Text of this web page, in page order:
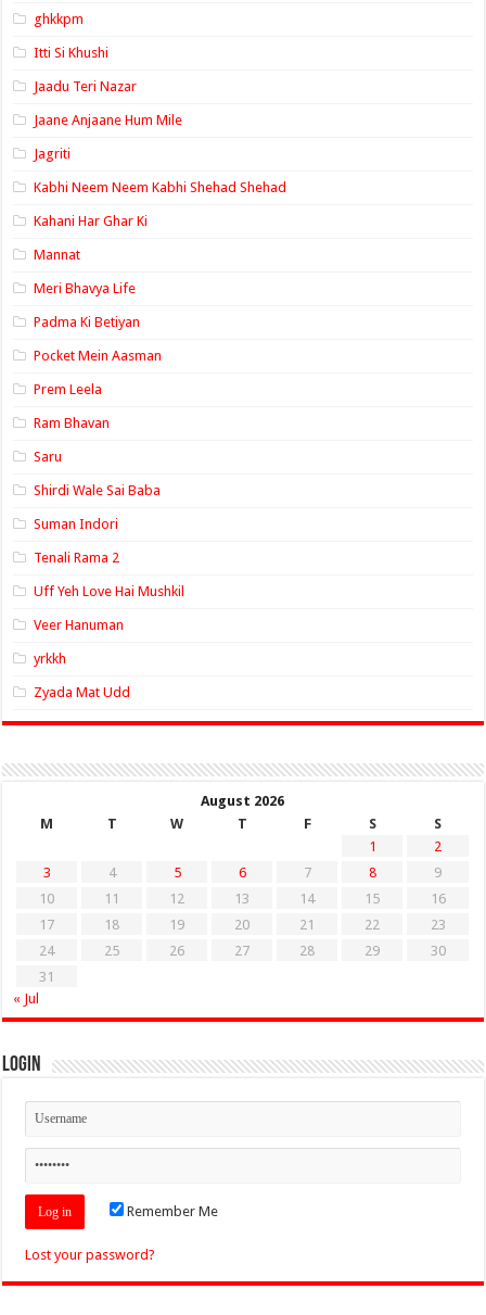
ghkkpm
Itti Si Khushi
Jaadu Teri Nazar
Jaane Anjaane Hum Mile
Jagriti
Kabhi Neem Neem Kabhi Shehad Shehad
Kahani Har Ghar Ki
Mannat
Meri Bhavya Life
Padma Ki Betiyan
Pocket Mein Aasman
Prem Leela
Ram Bhavan
Saru
Shirdi Wale Sai Baba
Suman Indori
Tenali Rama 2
Uff Yeh Love Hai Mushkil
Veer Hanuman
yrkkh
Zyada Mat Udd
August 2026
M
T W T F S
S
1
2
3
4 5 6 7 8
9
10
11 12 13 14 15
16
17
18 19 20 21 22
23
24
25 26 27 28 29
30
31
« Jul
Login
Remember Me
Lost your password?